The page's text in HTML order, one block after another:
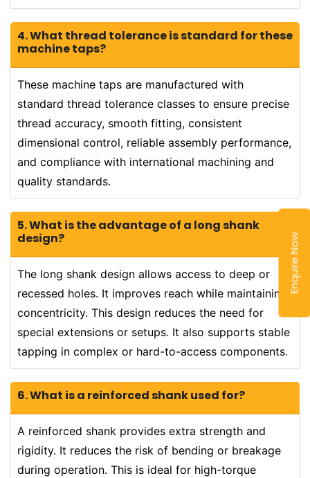
Enquire Now
4. What thread tolerance is standard for these
machine taps?
These machine taps are manufactured with
standard thread tolerance classes to ensure precise
thread accuracy, smooth fitting, consistent
dimensional control, reliable assembly performance,
and compliance with international machining and
quality standards.
5. What is the advantage of a long shank
design?
The long shank design allows access to deep or
recessed holes. It improves reach while maintaining
concentricity. This design reduces the need for
special extensions or setups. It also supports stable
tapping in complex or hard-to-access components.
6. What is a reinforced shank used for?
A reinforced shank provides extra strength and
rigidity. It reduces the risk of bending or breakage
during operation. This is ideal for high-torque